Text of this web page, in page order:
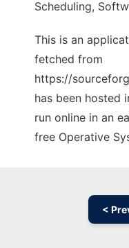
Scheduling,
This is an
fetched from
https://
has been hosted
run online in an
free Operative
<